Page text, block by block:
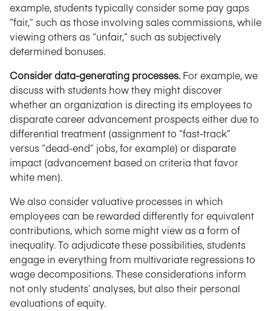
example, students typically consider some pay gaps
“fair,” such as those involving sales commissions, while
viewing others as “unfair,” such as subjectively
determined bonuses.
Consider data-generating processes.For example, we
discuss with students how they might discover
whether an organization is directing its employees to
disparate career advancement prospects either due to
differential treatment (assignment to “fast-track”
versus “dead-end” jobs, for example) or disparate
impact (advancement based on criteria that favor
white men).
We also consider valuative processes in which
employees can be rewarded differently for equivalent
contributions, which some might view as a form of
inequality. To adjudicate these possibilities, students
engage in everything from multivariate regressions to
wage decompositions. These considerations inform
not only students’ analyses, but also their personal
evaluations of equity.